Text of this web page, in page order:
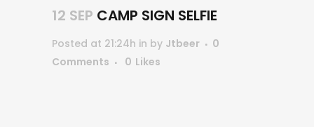
12 SEP CAMP SIGN SELFIE
Posted at 21:24h in by Jtbeer
0
Comments
0 Likes